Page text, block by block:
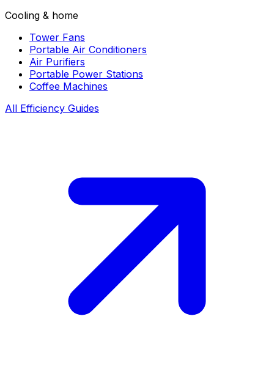
Cooling & home
Tower Fans
Portable Air Conditioners
Air Purifiers
Portable Power Stations
Coffee Machines
All Efficiency Guides